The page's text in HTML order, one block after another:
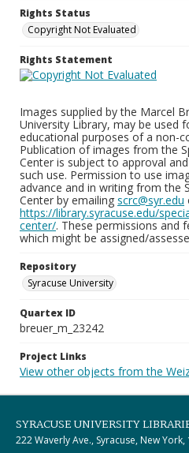
Rights Status
Copyright Not Evaluated
Rights Statement
Images supplied by the Marcel
University Library, may be used
educational purposes of a non-
Publication of images from the
Center is subject to approval
such use. Permission to use
advance and in writing from the
Center by emailing scrc@syr.edu
https://library.syracuse.edu/
center/. These permissions and
which might be assigned/
Repository
Syracuse University
Quartex ID
breuer_m_23242
Project Links
View other objects from the
SYRACUSE UNIVERSITY
222 Waverly Ave., Syracuse, New York,